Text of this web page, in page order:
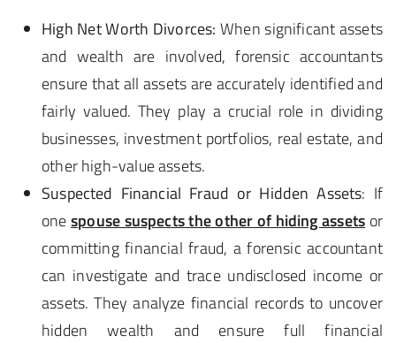
High Net Worth Divorces: When significant assets
and wealth are involved, forensic accountants
ensure that all assets are accurately identified and
fairly valued. They play a crucial role in dividing
businesses, investment portfolios, real estate, and
other high-value assets.
Suspected Financial Fraud or Hidden Assets: If
onespouse suspects the other of hiding assets or
committing financial fraud, a forensic accountant
can investigate and trace undisclosed income or
assets. They analyze financial records to uncover
hidden wealth and ensure full financial